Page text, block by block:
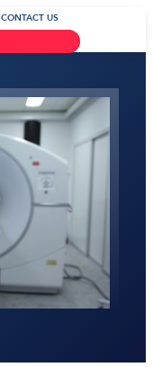
CONTACT US